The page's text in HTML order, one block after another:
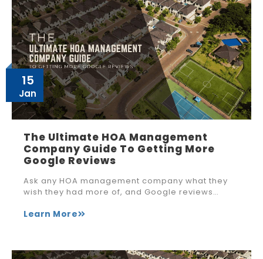
15
Jan
The Ultimate HOA Management
Company Guide To Getting More
Google Reviews
Ask any HOA management company what they
wish they had more of, and Google reviews…
Learn More